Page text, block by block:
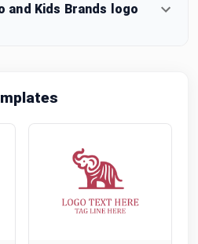
and Kids Brands logo